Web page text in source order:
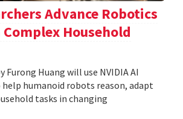
Advance Robotics
Household
Furong Huang will use NVIDIA AI
humanoid robots reason, adapt
tasks in changing